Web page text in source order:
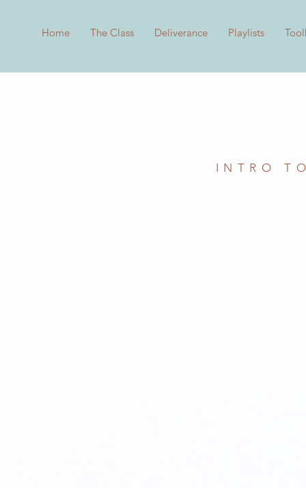
Home The Class Deliverance Playlists
INTRO